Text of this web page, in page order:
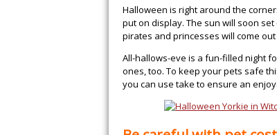
Halloween is right around the
put on display. The sun will soon
pirates and princesses will come out
All-hallows-eve is a fun-filled night
ones, too. To keep your pets safe
you can use take to ensure an